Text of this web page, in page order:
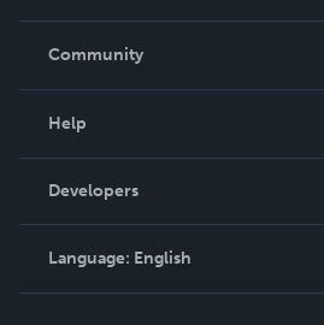
In The News
Community
Podcast
Help
Order Lookup
Knowledge Base
Contact Support
Developers
Language: English